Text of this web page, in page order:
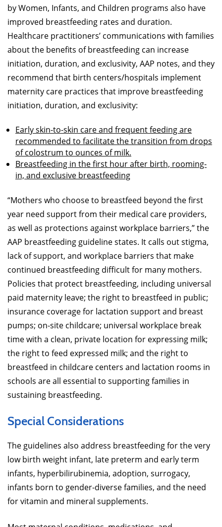
by Women, Infants, and Children programs also have
improved breastfeeding rates and duration.
Healthcare practitioners’ communications with families
about the benefits of breastfeeding can increase
initiation, duration, and exclusivity, AAP notes, and they
recommend that birth centers/hospitals implement
maternity care practices that improve breastfeeding
initiation, duration, and exclusivity:
Early skin-to-skin care and frequent feeding are
recommended to facilitate the transition from drops
of colostrum to ounces of milk.
Breastfeeding in the first hour after birth, rooming-
in, and exclusive breastfeeding
“Mothers who choose to breastfeed beyond the first
year need support from their medical care providers,
as well as protections against workplace barriers,” the
AAP breastfeeding guideline states. It calls out stigma,
lack of support, and workplace barriers that make
continued breastfeeding difficult for many mothers.
Policies that protect breastfeeding, including universal
paid maternity leave; the right to breastfeed in public;
insurance coverage for lactation support and breast
pumps; on-site childcare; universal workplace break
time with a clean, private location for expressing milk;
the right to feed expressed milk; and the right to
breastfeed in childcare centers and lactation rooms in
schools are all essential to supporting families in
sustaining breastfeeding.
Special Considerations
The guidelines also address breastfeeding for the very
low birth weight infant, late preterm and early term
infants, hyperbilirubinemia, adoption, surrogacy,
infants born to gender-diverse families, and the need
for vitamin and mineral supplements.